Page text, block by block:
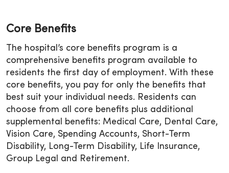
Core Benefits
The hospital’s core benefits program is a
comprehensive benefits program available to
residents the first day of employment. With these
core benefits, you pay for only the benefits that
best suit your individual needs. Residents can
choose from all core benefits plus additional
supplemental benefits: Medical Care, Dental Care,
Vision Care, Spending Accounts, Short-Term
Disability, Long-Term Disability, Life Insurance,
Group Legal and Retirement.